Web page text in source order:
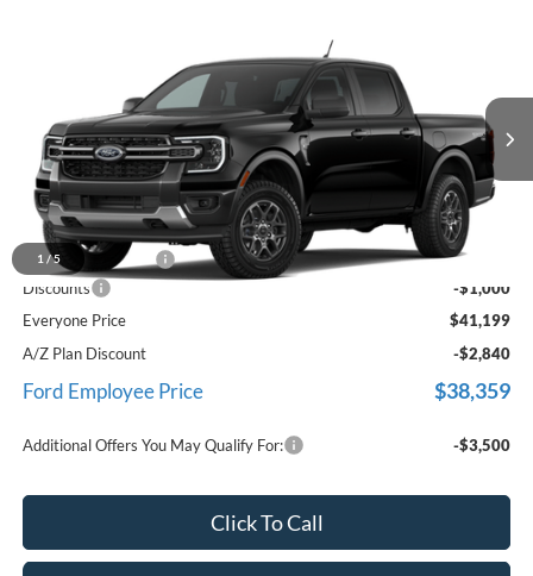
1 /5
LaFontaine Ford St Clair
1FTER4HH6TLE44791Stock: 26I429
Dealer Ordered Ext. Int.
EVERYONE PRICE
Less
MSRP:
$41,885
Doc Fee + CVR Fee
+$314
Discounts
-$1,000
Everyone Price
$41,199
A/Z Plan Discount
-$2,840
Ford Employee Price $38,359
Additional Offers You May Qualify For: -$3,500
Click To Call